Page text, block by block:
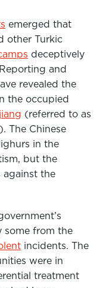
emerged that
other Turkic
deceptively
and
revealed the
the occupied
(referred to as
The Chinese
in the
but the
against the
some from the
incidents. The
were in
treatment